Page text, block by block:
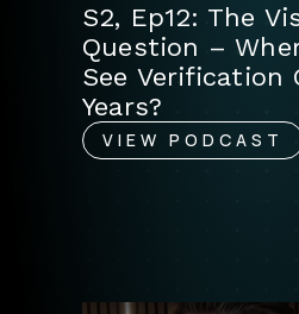
S2, Ep12: The
Question –
See Verification
Years?
VIEW PODCAST